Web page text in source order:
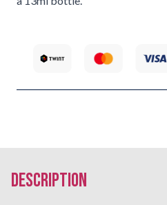
description